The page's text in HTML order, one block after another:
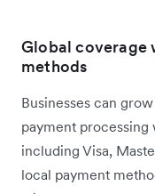
Global coverage
methods
Businesses can
payment processing
including Visa,
local payment